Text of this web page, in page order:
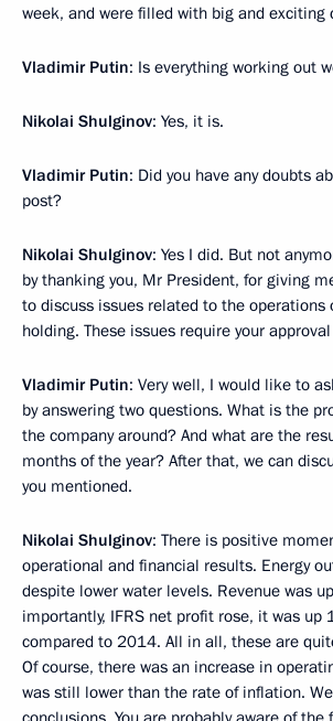
week, and were filled with big and exciting
Vladimir Putin: Is everything working out
Nikolai Shulginov: Yes, it is.
Vladimir Putin: Did you have any doubts
post?
Nikolai Shulginov: Yes I did. But not
by thanking you, Mr President, for giving
to discuss issues related to the operations
holding. These issues require your
Vladimir Putin: Very well, I would like to
by answering two questions. What is the
the company around? And what are the
months of the year? After that, we can
you mentioned.
Nikolai Shulginov: There is positive
operational and financial results. Energy
despite lower water levels. Revenue was
importantly, IFRS net profit rose, it was up
compared to 2014. All in all, these are
Of course, there was an increase in
was still lower than the rate of inflation.